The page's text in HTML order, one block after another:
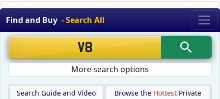
Find and Buy - Search All
More search options
Search Guide and Video
Browse the Hottest Private